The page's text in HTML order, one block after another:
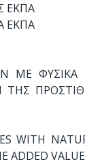
ΕΚΠΑ
ΕΚΠΑ
ΜΕ ΦΥΣΙΚΑ
WITH
ADDED